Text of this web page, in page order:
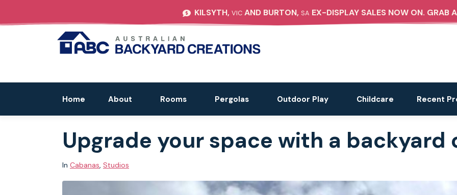
KILSYTH, VIC AND BURTON, SA EX-DISPLAY SALES NOW ON. GRAB
Home About Rooms Pergolas Outdoor Play Childcare Recent
Upgrade your space with a backyard
In Cabanas, Studios